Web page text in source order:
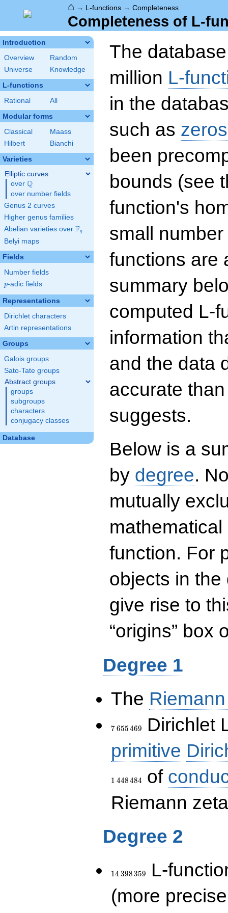
⌂ → L-functions → Completeness
Completeness of L-
Introduction
Overview
Random
Universe
Knowledge
L-functions
Rational All
Modular forms
Classical
Maass
Hilbert
Bianchi
Varieties
Elliptic curves
over \Q
Q
over number fields
Genus 2 curves
Higher genus families
Abelian varieties over \F_{q}
Fq
Belyi maps
Fields
Number fields
p
p-adic fields
Representations
Dirichlet characters
Artin representations
Groups
Galois groups
Sato-Tate groups
Abstract groups
groups
subgroups
characters
conjugacy classes
Database
The
million L-
in the
such as zeros
been
bounds (see
function's
small
functions are
summary
computed L-
information
and the data
accurate
suggests.
Below is a
by degree.
mutually
function. For
objects in
give rise to
“origins” box
Degree 1
The
7\,655\,469
7655469
Dirichlet
primitive
1 448484 of
Riemann
Degree 2
14\,398\,359
14 398359
L-
(more